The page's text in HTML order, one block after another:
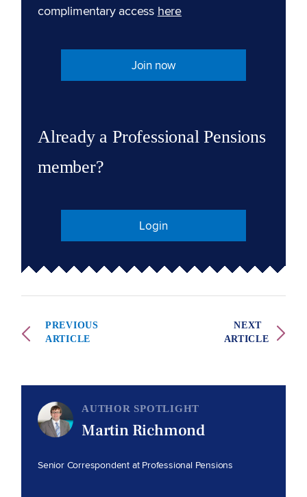
complimentary access here
Join now
Already a Professional Pensions
member?
Login
PREVIOUS
ARTICLE
NEXT
ARTICLE
AUTHOR SPOTLIGHT
Martin Richmond
Senior Correspondent at Professional Pensions